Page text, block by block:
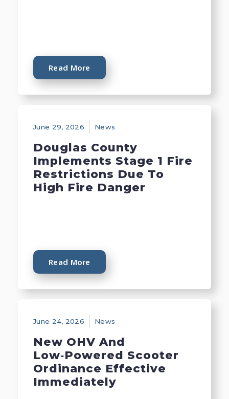
Read More
June 29, 2026 News
Douglas County
Implements Stage 1 Fire
Restrictions Due To
High Fire Danger
Read More
June 24, 2026 News
New OHV And
Low‑Powered Scooter
Ordinance Effective
Immediately